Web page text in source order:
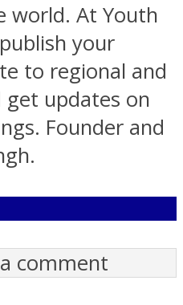
world. At Youth
your
to regional and
get updates on
Founder and
comment